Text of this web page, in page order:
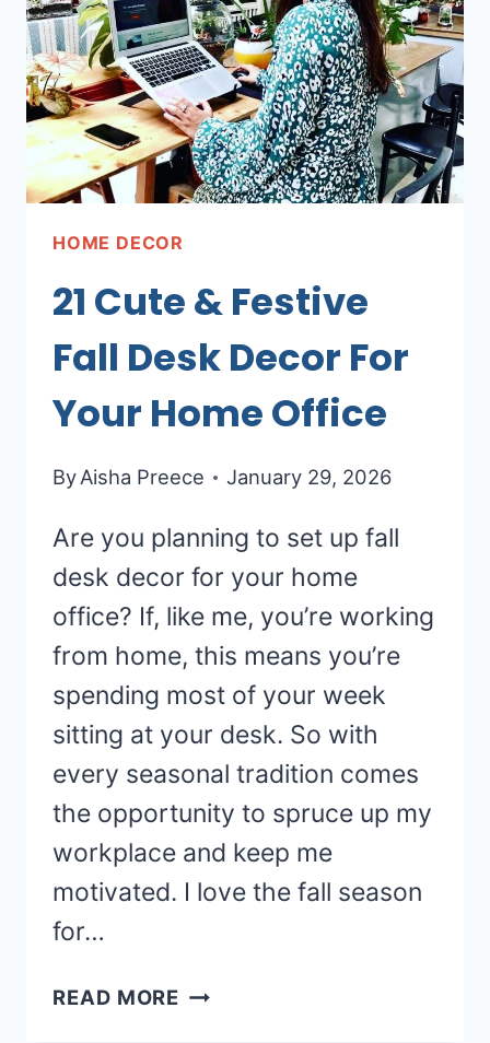
HOME DECOR
21 Cute & Festive
Fall Desk Decor For
Your Home Office
ByAisha Preece January 29, 2026
Are you planning to set up fall
desk decor for your home
office? If, like me, you’re working
from home, this means you’re
spending most of your week
sitting at your desk. So with
every seasonal tradition comes
the opportunity to spruce up my
workplace and keep me
motivated. I love the fall season
for…
READ MORE 21